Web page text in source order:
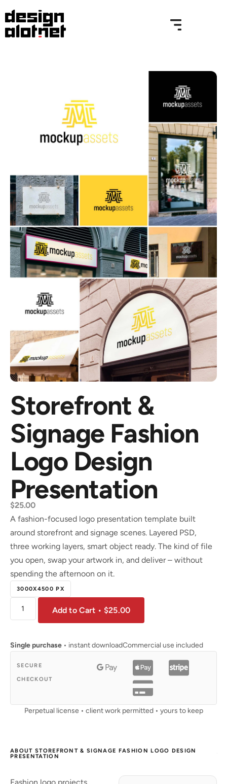
Storefront &
Signage Fashion
Logo Design
Presentation
$25.00
A fashion-focused logo presentation template built
around storefront and signage scenes. Layered PSD,
three working layers, smart object ready. The kind of file
you open, swap your artwork in, and deliver – without
spending the afternoon on it.
3000X4500 PX
Add to Cart • $25.00
Single purchase • instant downloadCommercial use included
SECURE
CHECKOUT
Perpetual license • client work permitted • yours to keep
ABOUT STOREFRONT & SIGNAGE FASHION LOGO DESIGN
PRESENTATION